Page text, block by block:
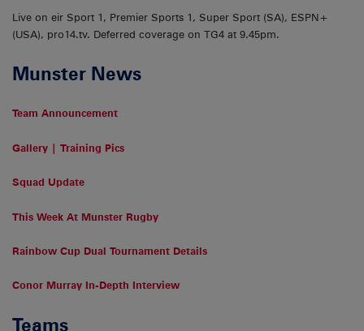
Live on eir Sport 1, Premier Sports 1, Super Sport (SA), ESPN+
(USA), pro14.tv. Deferred coverage on TG4 at 9.45pm.
Munster News
Team Announcement
Gallery | Training Pics
Squad Update
This Week At Munster Rugby
Rainbow Cup Dual Tournament Details
Conor Murray In-Depth Interview
Teams